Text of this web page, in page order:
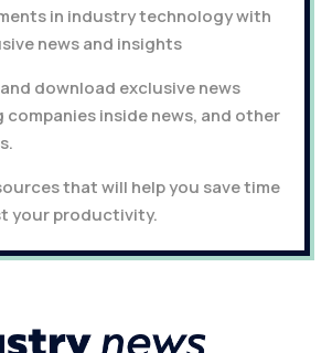
in industry technology with
news and insights
download exclusive news
companies inside news, and other
that will help you save time
your productivity.